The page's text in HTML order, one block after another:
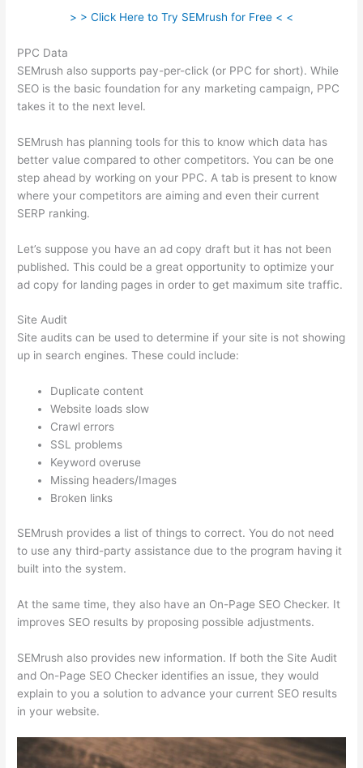
> > Click Here to Try SEMrush for Free < <
PPC Data
SEMrush also supports pay-per-click (or PPC for short). While
SEO is the basic foundation for any marketing campaign, PPC
takes it to the next level.
SEMrush has planning tools for this to know which data has
better value compared to other competitors. You can be one
step ahead by working on your PPC. A tab is present to know
where your competitors are aiming and even their current
SERP ranking.
Let’s suppose you have an ad copy draft but it has not been
published. This could be a great opportunity to optimize your
ad copy for landing pages in order to get maximum site traffic.
Site Audit
Site audits can be used to determine if your site is not showing
up in search engines. These could include:
Duplicate content
Website loads slow
Crawl errors
SSL problems
Keyword overuse
Missing headers/Images
Broken links
SEMrush provides a list of things to correct. You do not need
to use any third-party assistance due to the program having it
built into the system.
At the same time, they also have an On-Page SEO Checker. It
improves SEO results by proposing possible adjustments.
SEMrush also provides new information. If both the Site Audit
and On-Page SEO Checker identifies an issue, they would
explain to you a solution to advance your current SEO results
in your website.